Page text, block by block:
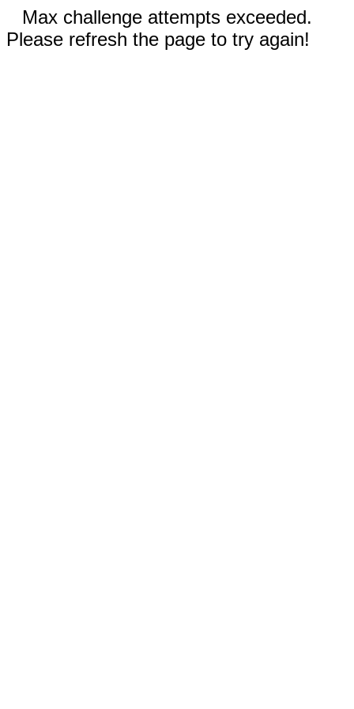
Max challenge attempts exceeded.
Please refresh the page to try again!